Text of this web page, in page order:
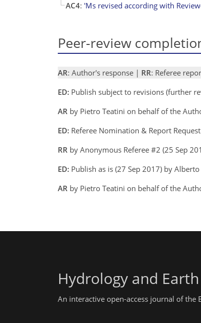
AC4: 'Ms revised according with
Peer-review
AR: Author's response | RR: Referee
ED: Publish subject to revisions (further
AR by Pietro Teatini on behalf of the
ED: Referee Nomination & Report
RR by Anonymous Referee #2 (25 Sep
ED: Publish as is (27 Sep 2017) by
AR by Pietro Teatini on behalf of the
Hydrology and
An interactive open-access journal of the